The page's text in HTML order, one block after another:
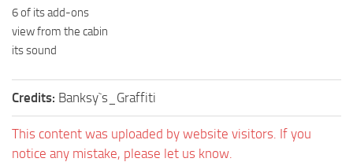
ST Cars
ST Tractors
ST Trailers
ST Materials
6 of its add-ons
view from the cabin
its sound
Credits: Banksy`s_Graffiti
This content was uploaded by website visitors. If you
notice any mistake, please let us know.